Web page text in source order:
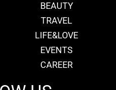
BEAUTY
TRAVEL
LIFE&LOVE
EVENTS
CAREER